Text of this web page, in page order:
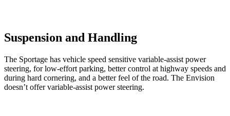
Suspension and Handling
The Sportage has vehicle speed sensitive variable-assist power
steering, for low-effort parking, better control at highway speeds and
during hard cornering, and a better feel of the road. The Envision
doesn’t offer variable-assist power steering.